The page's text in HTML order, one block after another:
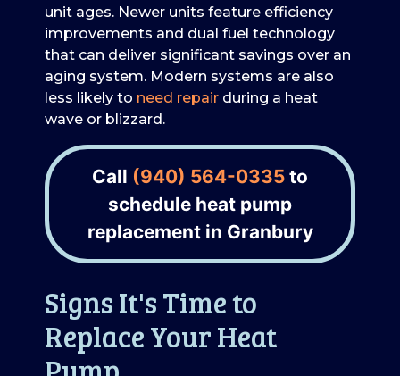
unit ages. Newer units feature efficiency
improvements and dual fuel technology
that can deliver significant savings over an
aging system. Modern systems are also
less likely to need repair during a heat
wave or blizzard.
Call (940) 564-0335 to
schedule heat pump
replacement in Granbury
Signs It's Time to
Replace Your Heat